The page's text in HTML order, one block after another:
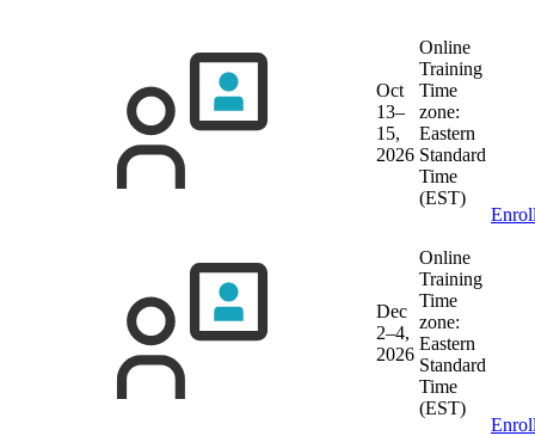
Oct
13–
15,
2026
Online
Training
Time
zone:
Eastern
Standard
Time
(EST)
Dec
2–4,
2026
Online
Training
Time
zone:
Eastern
Standard
Time
(EST)